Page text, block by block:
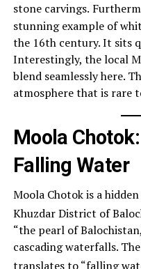
stone carvings.
stunning example of
the 16th century. It sits
Interestingly, the local
blend seamlessly here.
atmosphere that is rare
Moola
Falling Water
Moola Chotok is a
Khuzdar District of
“the pearl of
cascading waterfalls.
translates to “falling